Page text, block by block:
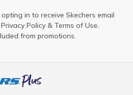
in to receive Skechers email
Privacy Policy & Terms of Use.
from promotions.